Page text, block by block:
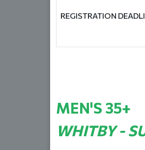
REGISTRATION
MEN'S 35+
WHITBY -